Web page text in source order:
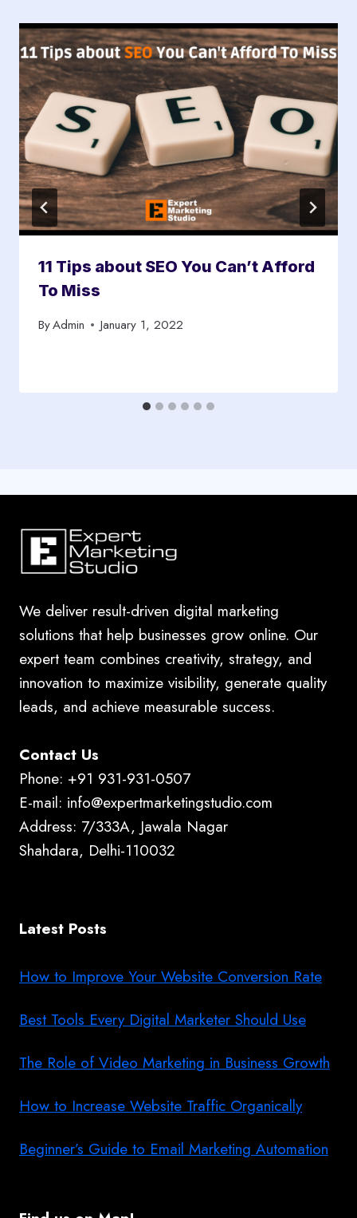
11 Tips about SEO You Can’t Afford
To Miss
ByAdmin January 1, 2022
We deliver result-driven digital marketing
solutions that help businesses grow online. Our
expert team combines creativity, strategy, and
innovation to maximize visibility, generate quality
leads, and achieve measurable success.
Contact Us
Phone: +91 931-931-0507
E-mail: info@expertmarketingstudio.com
Address: 7/333A, Jawala Nagar
Shahdara, Delhi-110032
Latest Posts
How to Improve Your Website Conversion Rate
Best Tools Every Digital Marketer Should Use
The Role of Video Marketing in Business Growth
How to Increase Website Traffic Organically
Beginner’s Guide to Email Marketing Automation